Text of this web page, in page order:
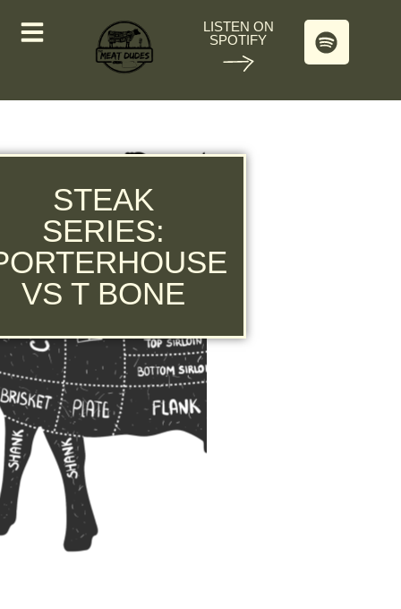
LISTEN ON
SPOTIFY
STEAK
SERIES:
VS T BONE